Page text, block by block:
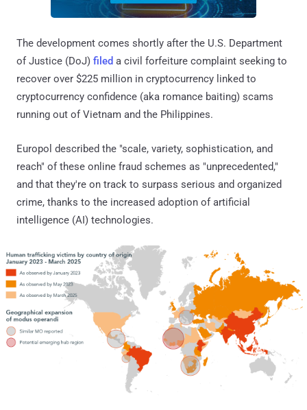
The development comes shortly after the U.S. Department
of Justice (DoJ) filed a civil forfeiture complaint seeking to
recover over $225 million in cryptocurrency linked to
cryptocurrency confidence (aka romance baiting) scams
running out of Vietnam and the Philippines.
Europol described the "scale, variety, sophistication, and
reach" of these online fraud schemes as "unprecedented,"
and that they're on track to surpass serious and organized
crime, thanks to the increased adoption of artificial
intelligence (AI) technologies.